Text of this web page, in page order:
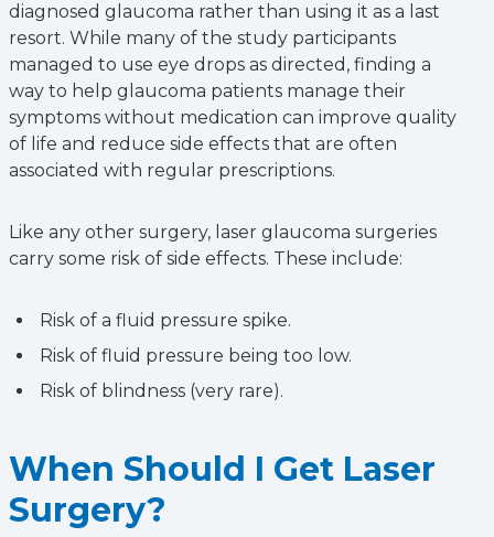
diagnosed glaucoma rather than using it as a last
resort. While many of the study participants
managed to use eye drops as directed, finding a
way to help glaucoma patients manage their
symptoms without medication can improve quality
of life and reduce side effects that are often
associated with regular prescriptions.
Like any other surgery, laser glaucoma surgeries
carry some risk of side effects. These include:
Risk of a fluid pressure spike.
Risk of fluid pressure being too low.
Risk of blindness (very rare).
When Should I Get Laser
Surgery?